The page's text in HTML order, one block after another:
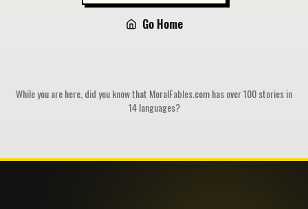
Go Home
While you are here, did you know that MoralFables.com has over 100 stories in
14 languages?